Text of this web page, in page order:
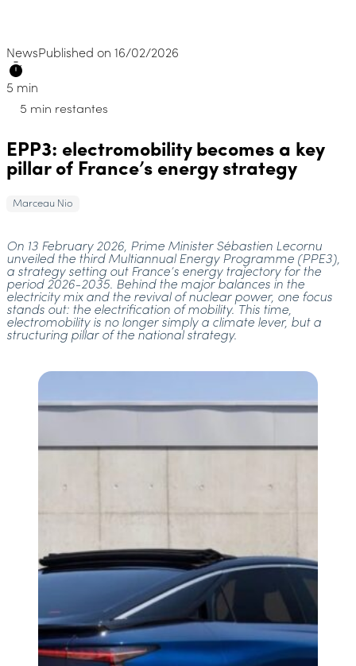
NewsPublished on 16/02/2026
5 min
5 min restantes
EPP3: electromobility becomes a key
pillar of France’s energy strategy
Marceau Nio
On 13 February 2026, Prime Minister Sébastien Lecornu
unveiled the third Multiannual Energy Programme (PPE3),
a strategy setting out France’s energy trajectory for the
period 2026-2035. Behind the major balances in the
electricity mix and the revival of nuclear power, one focus
stands out: the electrification of mobility. This time,
electromobility is no longer simply a climate lever, but a
structuring pillar of the national strategy.